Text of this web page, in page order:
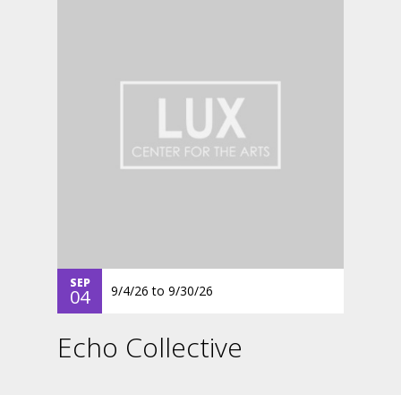
SEP
04 9/4/26 to 9/30/26
Echo Collective